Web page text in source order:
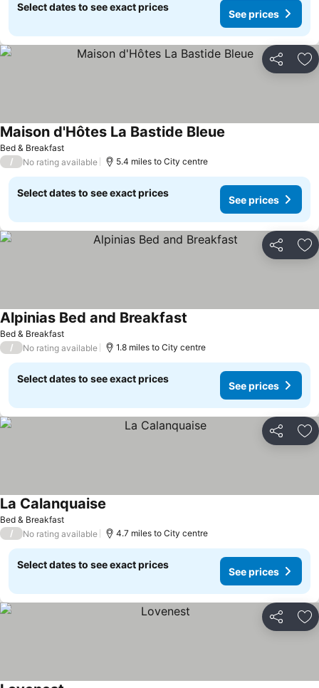
Select dates to see exact prices
See prices
Share
Bed & Breakfast
Maison d'Hôtes La Bastide Bleue
/ No rating available 5.4 miles to City centre
Select dates to see exact prices
See prices
Share
Bed & Breakfast
Alpinias Bed and Breakfast
/ No rating available 1.8 miles to City centre
Select dates to see exact prices
See prices
Share
Bed & Breakfast
La Calanquaise
/ No rating available 4.7 miles to City centre
Select dates to see exact prices
See prices
Share